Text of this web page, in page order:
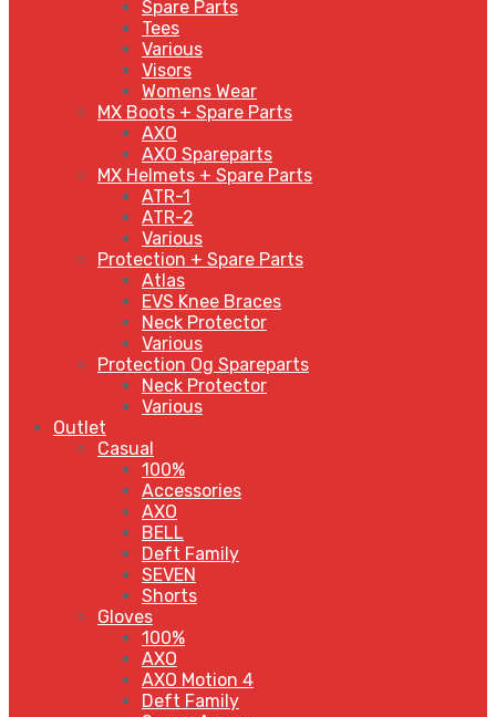
Spare Parts
Tees
Various
Visors
Womens Wear
MX Boots + Spare Parts
AXO
AXO Spareparts
MX Helmets + Spare Parts
ATR-1
ATR-2
Various
Protection + Spare Parts
Atlas
EVS Knee Braces
Neck Protector
Various
Protection Og Spareparts
Neck Protector
Various
Outlet
Casual
100%
Accessories
AXO
BELL
Deft Family
SEVEN
Shorts
Gloves
100%
AXO
AXO Motion 4
Deft Family